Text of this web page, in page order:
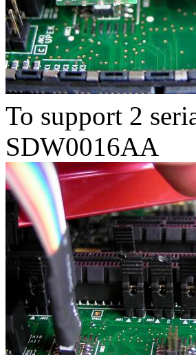
To support 2
SDW0016AA